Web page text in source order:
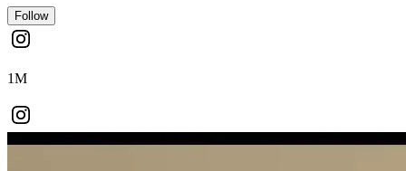
Follow
1M